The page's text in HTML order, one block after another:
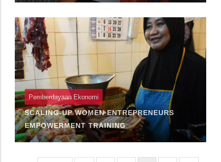
Pemberdayaan Ekonomi
SCALING-UP WOMEN ENTREPRENEURS
EMPOWERMENT TRAINING